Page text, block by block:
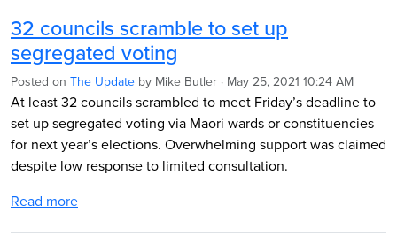
32 councils scramble to set up
segregated voting
Posted on The Update by Mike Butler · May 25, 2021 10:24 AM
At least 32 councils scrambled to meet Friday’s deadline to
set up segregated voting via Maori wards or constituencies
for next year’s elections. Overwhelming support was claimed
despite low response to limited consultation.
Read more